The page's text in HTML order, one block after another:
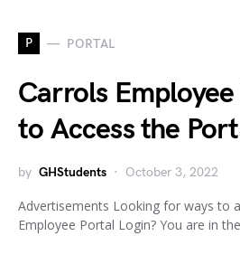
P PORTAL
Carrols
to Access the
by GHStudents October 3, 2022
Advertisements Looking for ways to
Employee Portal Login? You are in